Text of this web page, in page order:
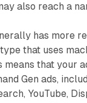
also reach a
has more
that uses
means that your
Gen ads,
YouTube,